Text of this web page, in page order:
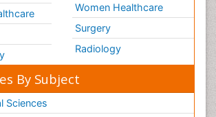
Women Healthcare
Surgery
Radiology
By Subject
Sciences